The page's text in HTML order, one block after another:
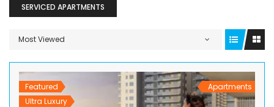
SERVICED APARTMENTS
Most Viewed
Featured
Ultra Luxury
Apartments